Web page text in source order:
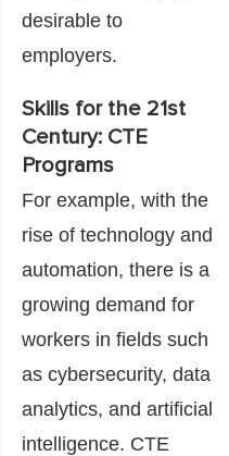
desirable to
employers.
Skills for the 21st
Century: CTE
Programs
For example, with the
rise of technology and
automation, there is a
growing demand for
workers in fields such
as cybersecurity, data
analytics, and artificial
intelligence. CTE